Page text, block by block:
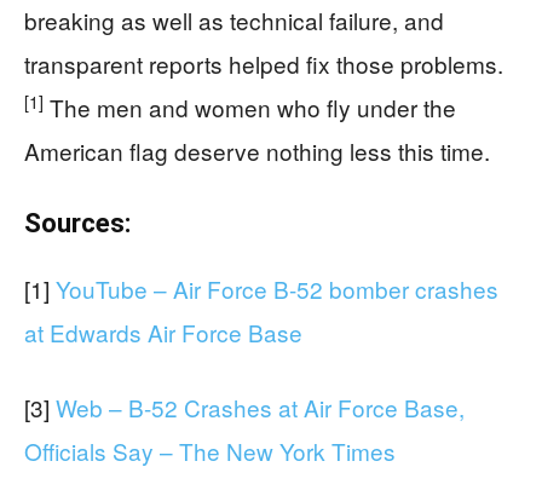
breaking as well as technical failure, and
transparent reports helped fix those problems.
[1] The men and women who fly under the
American flag deserve nothing less this time.
Sources:
[1] YouTube – Air Force B-52 bomber crashes
at Edwards Air Force Base
[3] Web – B-52 Crashes at Air Force Base,
Officials Say – The New York Times